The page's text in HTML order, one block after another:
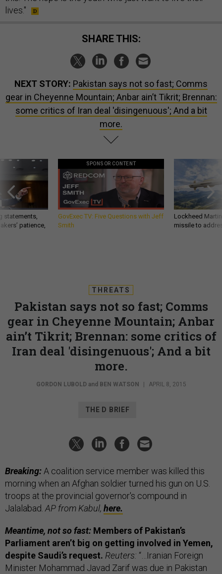
lives."
SHARE THIS:
NEXT STORY: Pakistan says not so fast; Comms
gear in Cheyenne Mountain; Anbar ain’t Tikrit; Brennan:
some critics of Iran deal 'disingenuous'; And a bit
more.
statements,
patience,
SPONSOR CONTENT
GovExec TV: Five Questions with Jeff
Smith
Lockheed
missile to
THREATS
Pakistan says not so fast; Comms
gear in Cheyenne Mountain; Anbar
ain’t Tikrit; Brennan: some critics of
Iran deal 'disingenuous'; And a bit
more.
GORDON LUBOLDand BEN WATSON | APRIL 8, 2015
THE D BRIEF
Breaking: A coalition service member was killed this
morning when an Afghan soldier turned his gun on U.S.
troops at the provincial governor's compound in
Jalalabad. AP from Kabul, here.
Meantime, not so fast: Members of Pakistan’s
Parliament aren’t big on getting involved in Yemen,
despite Saudi’s request. Reuters: “…Iranian Foreign
Minister Mohammad Javad Zarif was due in Pakistan